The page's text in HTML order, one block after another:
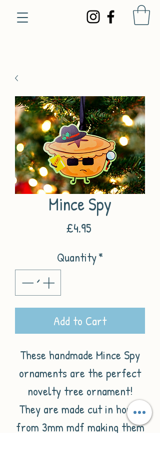
Mince Spy
£4.95Price
Quantity*
Add to Cart
These handmade Mince Spy
ornaments are the perfect
novelty tree ornament!
They are made cut in house
from 3mm mdf making them